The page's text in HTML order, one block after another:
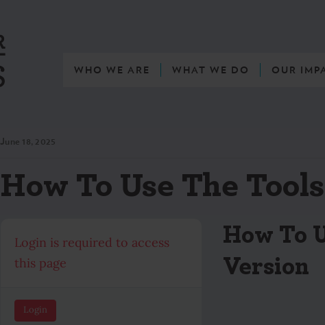
WHO WE ARE WHAT WE DO OUR
June 18, 2025
How To Use The
Login is required to access
this page
Login
How To
Version